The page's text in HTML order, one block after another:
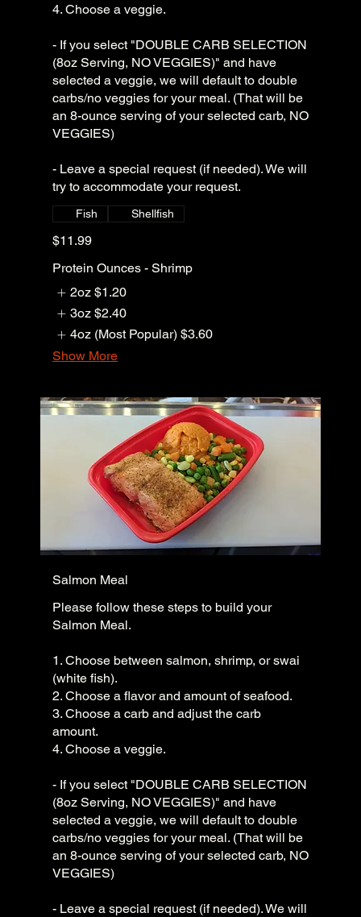
4. Choose a veggie.
- If you select "DOUBLE CARB SELECTION
(8oz Serving, NO VEGGIES)" and have
selected a veggie, we will default to double
carbs/no veggies for your meal. (That will be
an 8-ounce serving of your selected carb, NO
VEGGIES)
- Leave a special request (if needed). We will
try to accommodate your request.
$11.99
Fish Shellfish
Protein Ounces - Shrimp
2oz $1.20
3oz $2.40
4oz (Most Popular) $3.60
Show More
Salmon Meal
Please follow these steps to build your
Salmon Meal.
1. Choose between salmon, shrimp, or swai
(white fish).
2. Choose a flavor and amount of seafood.
3. Choose a carb and adjust the carb
amount.
4. Choose a veggie.
- If you select "DOUBLE CARB SELECTION
(8oz Serving, NO VEGGIES)" and have
selected a veggie, we will default to double
carbs/no veggies for your meal. (That will be
an 8-ounce serving of your selected carb, NO
VEGGIES)
- Leave a special request (if needed). We will